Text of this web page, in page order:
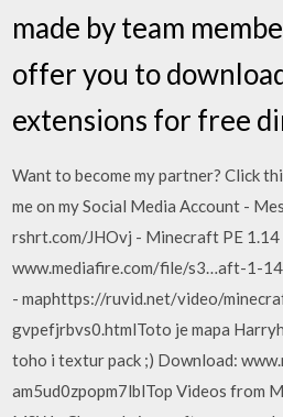
made by team
offer you to
extensions for free
Want to become my partner? Click
me on my Social Media Account -
rshrt.com/JHOvj - Minecraft PE
www.mediafire.com/file/s3…aft-1-
- maphttps://ruvid.net/video/
gvpefjrbvs0.htmlToto je mapa
toho i textur pack ;) Download:
am5ud0zpopm7lblTop Videos from